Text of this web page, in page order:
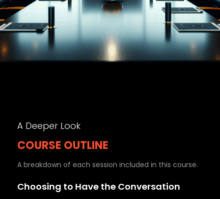
A Deeper Look
COURSE OUTLINE
A breakdown of each session included in this course.
Choosing to Have the Conversation